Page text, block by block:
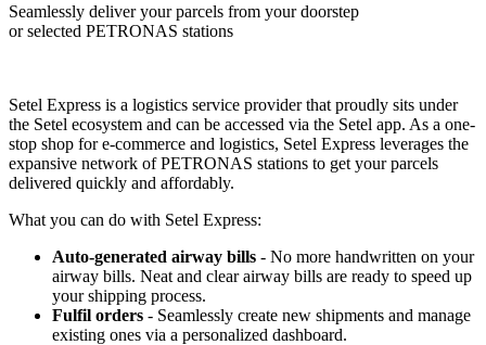
Seamlessly deliver your parcels from your doorstep
or selected PETRONAS stations
Setel Express is a logistics service provider that proudly sits under
the Setel ecosystem and can be accessed via the Setel app. As a one-
stop shop for e-commerce and logistics, Setel Express leverages the
expansive network of PETRONAS stations to get your parcels
delivered quickly and affordably.
What you can do with Setel Express:
Auto-generated airway bills - No more handwritten on your
airway bills. Neat and clear airway bills are ready to speed up
your shipping process.
Fulfil orders - Seamlessly create new shipments and manage
existing ones via a personalized dashboard.